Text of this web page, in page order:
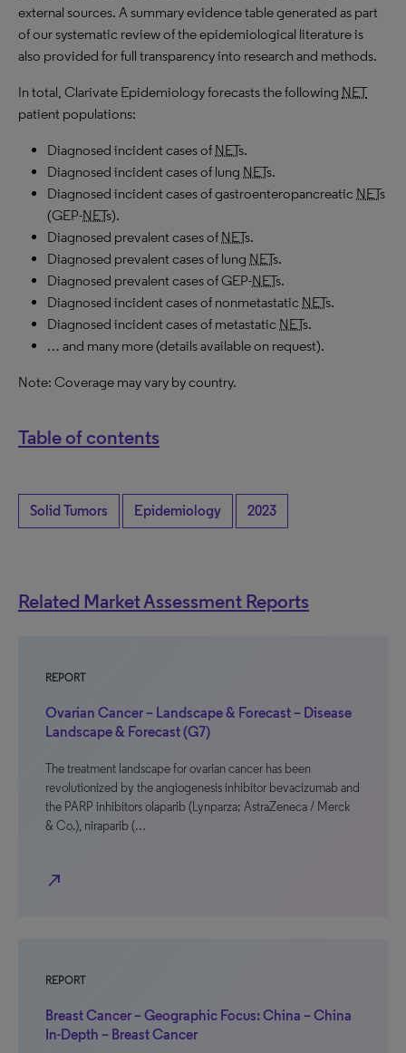
external sources. A summary evidence table generated as part
of our systematic review of the epidemiological literature is
also provided for full transparency into research and methods.
In total, Clarivate Epidemiology forecasts the following NET
patient populations:
Diagnosed incident cases of NETs.
Diagnosed incident cases of lung NETs.
Diagnosed incident cases of gastroenteropancreatic NETs
(GEP-NETs).
Diagnosed prevalent cases of NETs.
Diagnosed prevalent cases of lung NETs.
Diagnosed prevalent cases of GEP-NETs.
Diagnosed incident cases of nonmetastatic NETs.
Diagnosed incident cases of metastatic NETs.
… and many more (details available on request).
Note: Coverage may vary by country.
Table of contents
Solid Tumors Epidemiology 2023
Related Market Assessment Reports
REPORT
Ovarian Cancer – Landscape & Forecast – Disease
Landscape & Forecast (G7)
The treatment landscape for ovarian cancer has been
revolutionized by the angiogenesis inhibitor bevacizumab and
the PARP inhibitors olaparib (Lynparza; AstraZeneca / Merck
& Co.), niraparib (…
north_east
REPORT
Breast Cancer – Geographic Focus: China – China
In-Depth – Breast Cancer